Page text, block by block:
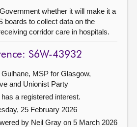
whether it will make it a
boards to collect data on the
corridor care in hospitals.
S6W-43932
MSP for Glasgow,
and Unionist Party
a registered interest.
25 February 2026
by Neil Gray on 5 March 2026